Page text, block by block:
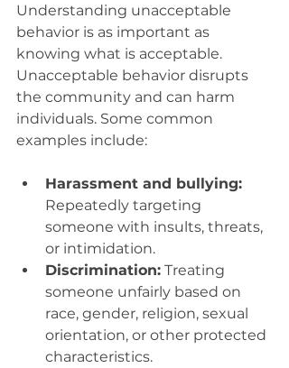
Understanding unacceptable
behavior is as important as
knowing what is acceptable.
Unacceptable behavior disrupts
the community and can harm
individuals. Some common
examples include:
Harassment and bullying:
Repeatedly targeting
someone with insults, threats,
or intimidation.
Discrimination: Treating
someone unfairly based on
race, gender, religion, sexual
orientation, or other protected
characteristics.